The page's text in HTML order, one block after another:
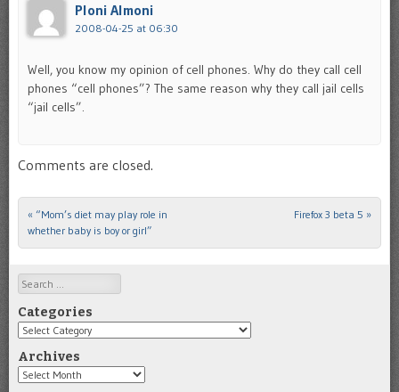
Ploni Almoni
2008-04-25 at 06:30
Well, you know my opinion of cell phones. Why do they call cell
phones “cell phones”? The same reason why they call jail cells
“jail cells”.
Comments are closed.
Post navigation
« “Mom’s diet may play role in
whether baby is boy or girl”
Firefox 3 beta 5 »
Search
Categories
Categories
Archives
Archives